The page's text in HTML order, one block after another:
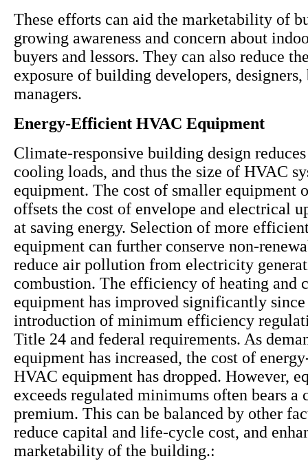
These efforts can aid the marketability of
growing awareness and concern about
buyers and lessors. They can also reduce
exposure of building developers, designers,
managers.
Energy-Efficient HVAC Equipment
Climate-responsive building design
cooling loads, and thus the size of HVAC
equipment. The cost of smaller equipment
offsets the cost of envelope and electrical
at saving energy. Selection of more
equipment can further conserve non-
reduce air pollution from electricity
combustion. The efficiency of heating and
equipment has improved significantly
introduction of minimum efficiency
Title 24 and federal requirements. As
equipment has increased, the cost of
HVAC equipment has dropped. However,
exceeds regulated minimums often bears a
premium. This can be balanced by other
reduce capital and life-cycle cost, and
marketability of the building.: